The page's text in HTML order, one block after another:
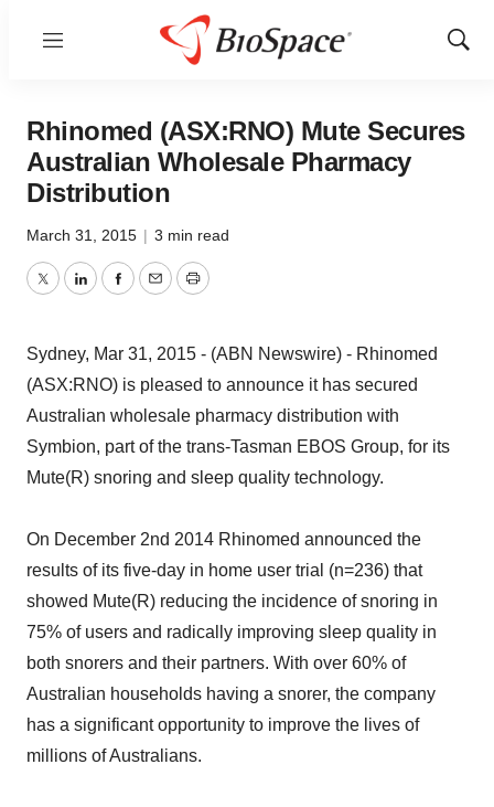
Menu
Show
Rhinomed (ASX:RNO) Mute Secures
Australian Wholesale Pharmacy
Distribution
March 31, 2015 | 3 min read
TwitterLinkedInFacebook
EmailPrint
Sydney, Mar 31, 2015 - (ABN Newswire) - Rhinomed
(ASX:RNO) is pleased to announce it has secured
Australian wholesale pharmacy distribution with
Symbion, part of the trans-Tasman EBOS Group, for its
Mute(R) snoring and sleep quality technology.
On December 2nd 2014 Rhinomed announced the
results of its five-day in home user trial (n=236) that
showed Mute(R) reducing the incidence of snoring in
75% of users and radically improving sleep quality in
both snorers and their partners. With over 60% of
Australian households having a snorer, the company
has a significant opportunity to improve the lives of
millions of Australians.